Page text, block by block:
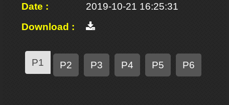
2019-10-21 16:25:31
P1 P2 P3 P4 P5 P6